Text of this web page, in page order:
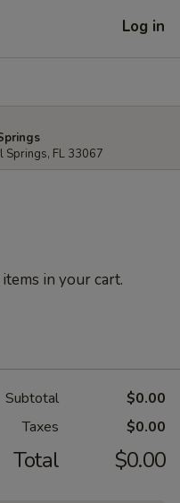
Log in
Springs, FL 33067
in your cart.
Subtotal
$0.00
Taxes
$0.00
Total $0.00